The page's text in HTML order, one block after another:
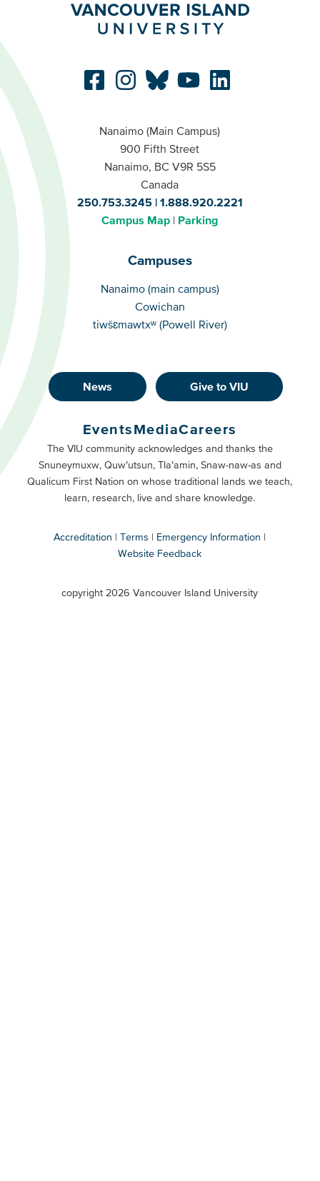
Nanaimo (Main Campus)
900 Fifth Street
Nanaimo, BC V9R 5S5
Canada
250.753.3245
1.888.920.2221
Campus Map
Parking
Campuses
Campuses
Nanaimo (main campus)
Cowichan
tiwšɛmawtxʷ (Powell River)
Footer
Buttons
Primary
News Give to VIU
Footer
Buttons
Secondary
EventsMediaCareers
The VIU community acknowledges and thanks the
Snuneymuxw, Quw’utsun, Tla’amin, Snaw-naw-as and
Qualicum First Nation on whose traditional lands we teach,
learn, research, live and share knowledge.
Accreditation Terms
Emergency Information
Website Feedback
copyright 2026 Vancouver Island University